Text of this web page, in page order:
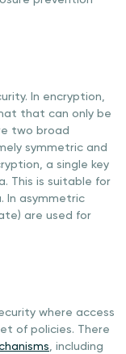
In encryption,
that can only be
two broad
symmetric and
a single key
This is suitable for
In asymmetric
are used for
where access
of policies. There
, including